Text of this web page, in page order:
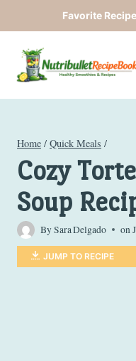
to
content
Favorite Recipe
Home / Quick Meals /
Cozy
Soup
BySara Delgado on
JUMP TO RECIPE